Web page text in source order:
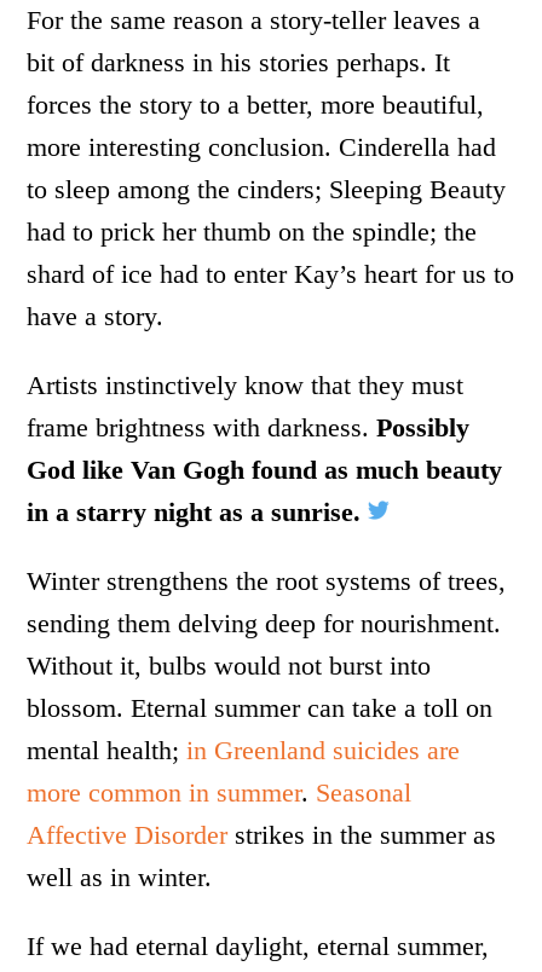
For the same reason a story-teller leaves a
bit of darkness in his stories perhaps. It
forces the story to a better, more beautiful,
more interesting conclusion. Cinderella had
to sleep among the cinders; Sleeping Beauty
had to prick her thumb on the spindle; the
shard of ice had to enter Kay’s heart for us to
have a story.
Artists instinctively know that they must
frame brightness with darkness.Possibly
God like Van Gogh found as much beauty
in a starry night as a sunrise.
Winter strengthens the root systems of trees,
sending them delving deep for nourishment.
Without it, bulbs would not burst into
blossom. Eternal summer can take a toll on
mental health;in Greenland suicides are
more common in summer. Seasonal
Affective Disorderstrikes in the summer as
well as in winter.
If we had eternal daylight, eternal summer,